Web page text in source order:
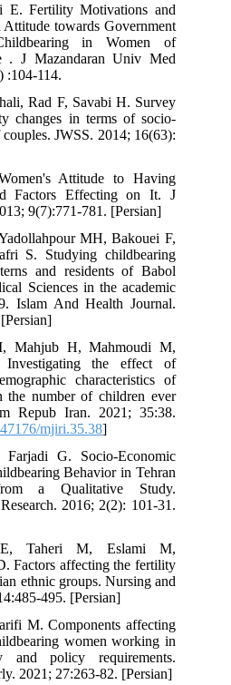
E. Fertility Motivations and
towards Government
in Women of
. J Mazandaran Univ Med
:104-114.
Rad F, Savabi H. Survey
changes in terms of socio-
JWSS. 2014; 16(63):
Attitude to Having
Factors Effecting on It. J
9(7):771-781. [Persian]
MH, Bakouei F,
S. Studying childbearing
and residents of Babol
Sciences in the academic
Islam And Health Journal.
Mahjub H, Mahmoudi M,
the effect of
characteristics of
the number of children ever
Repub Iran. 2021; 35:38.
mjiri.35.38]
G. Socio-Economic
Behavior in Tehran
a Qualitative Study.
2016; 2(2): 101-31.
Taheri M, Eslami M,
Factors affecting the fertility
ethnic groups. Nursing and
495. [Persian]
M. Components affecting
women working in
and policy requirements.
2021; 27:263-82. [Persian]